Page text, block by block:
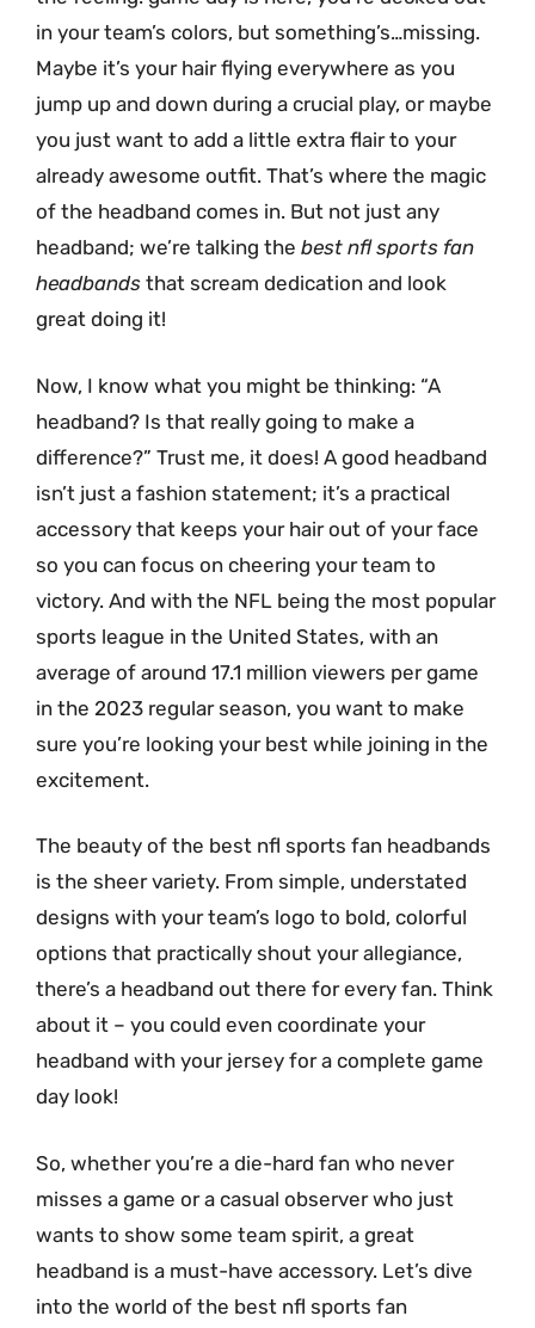
in your team’s colors, but something’s…missing.
Maybe it’s your hair flying everywhere as you
jump up and down during a crucial play, or maybe
you just want to add a little extra flair to your
already awesome outfit. That’s where the magic
of the headband comes in. But not just any
headband; we’re talking the best nfl sports fan
headbands that scream dedication and look
great doing it!
Now, I know what you might be thinking: “A
headband? Is that really going to make a
difference?” Trust me, it does! A good headband
isn’t just a fashion statement; it’s a practical
accessory that keeps your hair out of your face
so you can focus on cheering your team to
victory. And with the NFL being the most popular
sports league in the United States, with an
average of around 17.1 million viewers per game
in the 2023 regular season, you want to make
sure you’re looking your best while joining in the
excitement.
The beauty of the best nfl sports fan headbands
is the sheer variety. From simple, understated
designs with your team’s logo to bold, colorful
options that practically shout your allegiance,
there’s a headband out there for every fan. Think
about it – you could even coordinate your
headband with your jersey for a complete game
day look!
So, whether you’re a die-hard fan who never
misses a game or a casual observer who just
wants to show some team spirit, a great
headband is a must-have accessory. Let’s dive
into the world of the best nfl sports fan